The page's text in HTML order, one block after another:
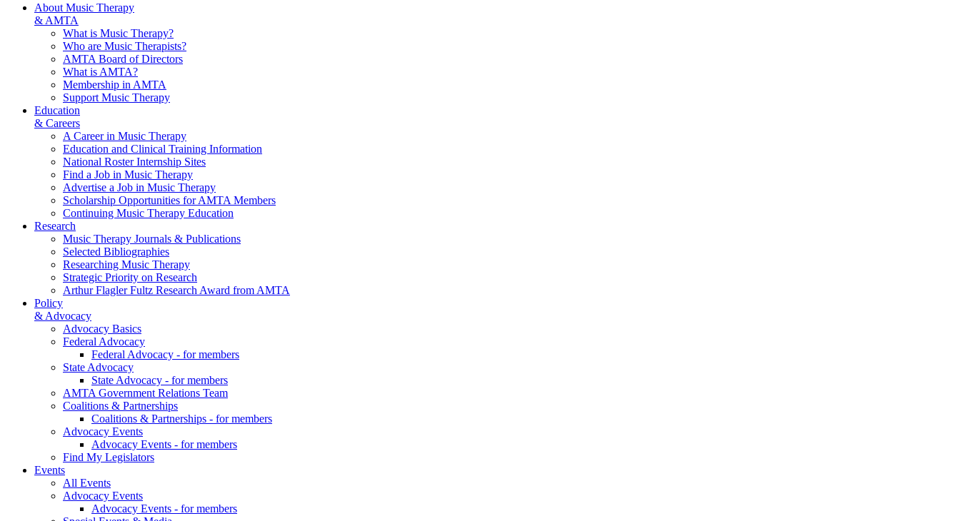
About Music Therapy
& AMTA
What is Music Therapy?
Who are Music Therapists?
AMTA Board of Directors
What is AMTA?
Membership in AMTA
Support Music Therapy
Education
& Careers
A Career in Music Therapy
Education and Clinical Training Information
National Roster Internship Sites
Find a Job in Music Therapy
Advertise a Job in Music Therapy
Scholarship Opportunities for AMTA Members
Continuing Music Therapy Education
Research
Music Therapy Journals & Publications
Selected Bibliographies
Researching Music Therapy
Strategic Priority on Research
Arthur Flagler Fultz Research Award from AMTA
Policy
& Advocacy
Advocacy Basics
Federal Advocacy
Federal Advocacy - for members
State Advocacy
State Advocacy - for members
AMTA Government Relations Team
Coalitions & Partnerships
Coalitions & Partnerships - for members
Advocacy Events
Advocacy Events - for members
Find My Legislators
Events
All Events
Advocacy Events
Advocacy Events - for members